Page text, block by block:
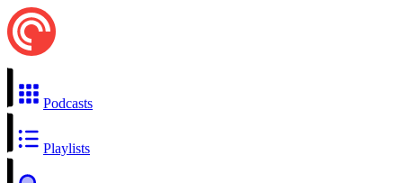
Podcasts
Playlists